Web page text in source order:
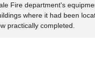
Fire department's
where it had been
practically completed.